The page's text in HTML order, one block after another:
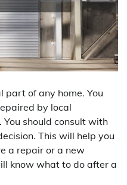
part of any home. You
by local
should consult with
This will help you
a repair or a new
know what to do after a